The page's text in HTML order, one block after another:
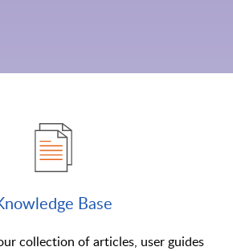
Base
collection of articles, user guides